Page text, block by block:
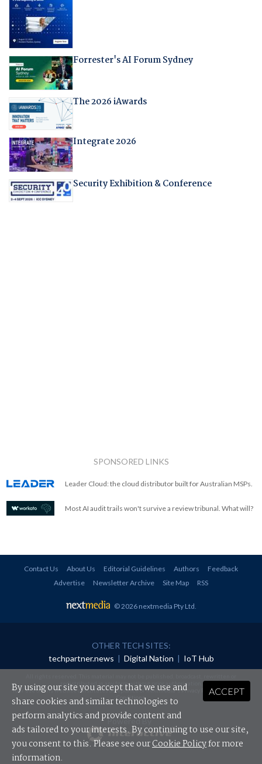
Forrester's AI Forum Sydney
The 2026 iAwards
Integrate 2026
Security Exhibition & Conference
SPONSORED LINKS
Leader Cloud: the cloud distributor built for Australian MSPs.
Most AI audit trails won't survive a review tribunal. What will?
Contact Us About Us Editorial Guidelines Authors
Feedback
Advertise
Newsletter Archive Site Map RSS
© 2026 nextmedia Pty Ltd.
OTHER TECH SITES:
techpartner.news | Digital Nation | IoT Hub
redistributed in any form without prior authorisation.
Your use of this website constitutes acceptance of nextmedia'sPrivacy Policyand Terms &
Conditions.
Powered By
ACCEPT
By using our site you accept that we use and
share cookies and similar technologies to
perform analytics and provide content and
ads tailored to your interests. By continuing to use our site,
you consent to this. Please see ourCookie Policyfor more
information.